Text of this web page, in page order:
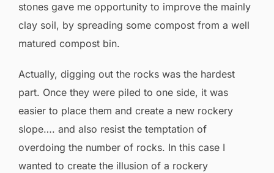
stones gave me opportunity to improve the mainly
clay soil, by spreading some compost from a well
matured compost bin.
Actually, digging out the rocks was the hardest
part. Once they were piled to one side, it was
easier to place them and create a new rockery
slope…. and also resist the temptation of
overdoing the number of rocks. In this case I
wanted to create the illusion of a rockery